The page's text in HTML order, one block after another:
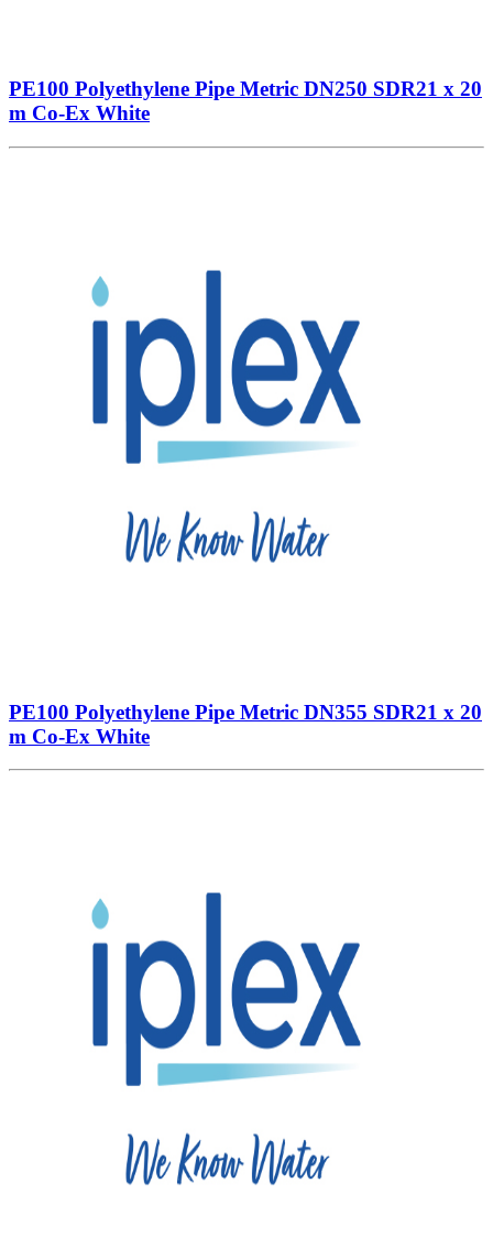
PE100 Polyethylene Pipe Metric DN250 SDR21 x 20
m Co-Ex White
PE100 Polyethylene Pipe Metric DN355 SDR21 x 20
m Co-Ex White